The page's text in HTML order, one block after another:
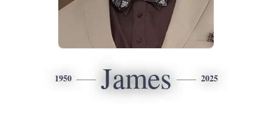
1950 James 2025